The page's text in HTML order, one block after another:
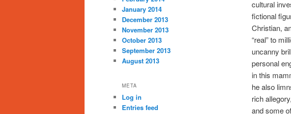
cultural
fictional
Christian,
“real” to
uncanny
personal
in this
he also
rich
and some
January 2014
December 2013
November 2013
October 2013
September 2013
August 2013
META
Log in
Entries feed